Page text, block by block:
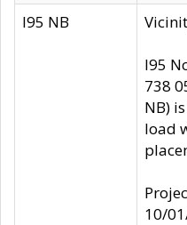
I95 NB
I95
738
NB)
load
10/